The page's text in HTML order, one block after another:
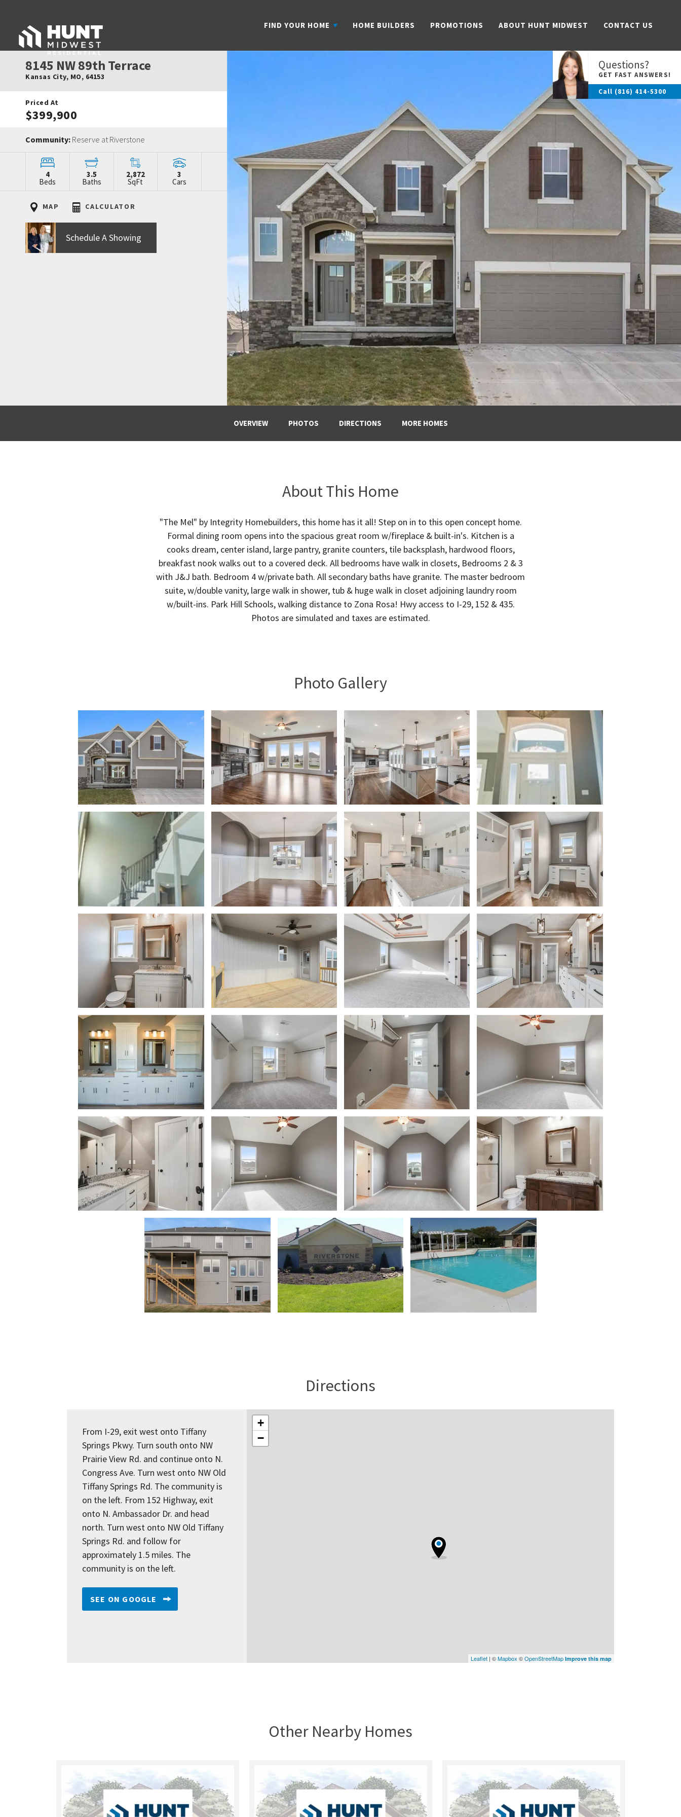
FIND YOUR HOME HOME BUILDERS PROMOTIONS ABOUT HUNT MIDWEST CONTACT US
Questions?
GET FAST ANSWERS!
Call (816) 414-5300
8145 NW 89th Terrace
Kansas City, MO, 64153
Priced At
$399,900
Community: Reserve at Riverstone
4
Beds
3.5
Baths
2,872
SqFt
3
Cars
MAP CALCULATOR
Schedule A Showing
OVERVIEW PHOTOS DIRECTIONS MORE HOMES
About This Home
"The Mel" by Integrity Homebuilders, this home has it all! Step on in to this open concept home.
Formal dining room opens into the spacious great room w/fireplace & built-in's. Kitchen is a
cooks dream, center island, large pantry, granite counters, tile backsplash, hardwood floors,
breakfast nook walks out to a covered deck. All bedrooms have walk in closets, Bedrooms 2 & 3
with J&J bath. Bedroom 4 w/private bath. All secondary baths have granite. The master bedroom
suite, w/double vanity, large walk in shower, tub & huge walk in closet adjoining laundry room
w/built-ins. Park Hill Schools, walking distance to Zona Rosa! Hwy access to I-29, 152 & 435.
Photos are simulated and taxes are estimated.
Photo Gallery
Directions
From I-29, exit west onto Tiffany
Springs Pkwy. Turn south onto NW
Prairie View Rd. and continue onto N.
Congress Ave. Turn west onto NW Old
Tiffany Springs Rd. The community is
on the left. From 152 Highway, exit
onto N. Ambassador Dr. and head
north. Turn west onto NW Old Tiffany
Springs Rd. and follow for
approximately 1.5 miles. The
community is on the left.
SEE ON GOOGLE
+
−
Leaflet | ©Mapbox ©OpenStreetMap Improve this map
Other Nearby Homes